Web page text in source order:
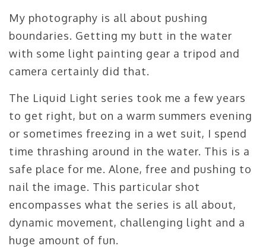
My photography is all about pushing
boundaries. Getting my butt in the water
with some light painting gear a tripod and
camera certainly did that.
The Liquid Light series took me a few years
to get right, but on a warm summers evening
or sometimes freezing in a wet suit, I spend
time thrashing around in the water. This is a
safe place for me. Alone, free and pushing to
nail the image. This particular shot
encompasses what the series is all about,
dynamic movement, challenging light and a
huge amount of fun.